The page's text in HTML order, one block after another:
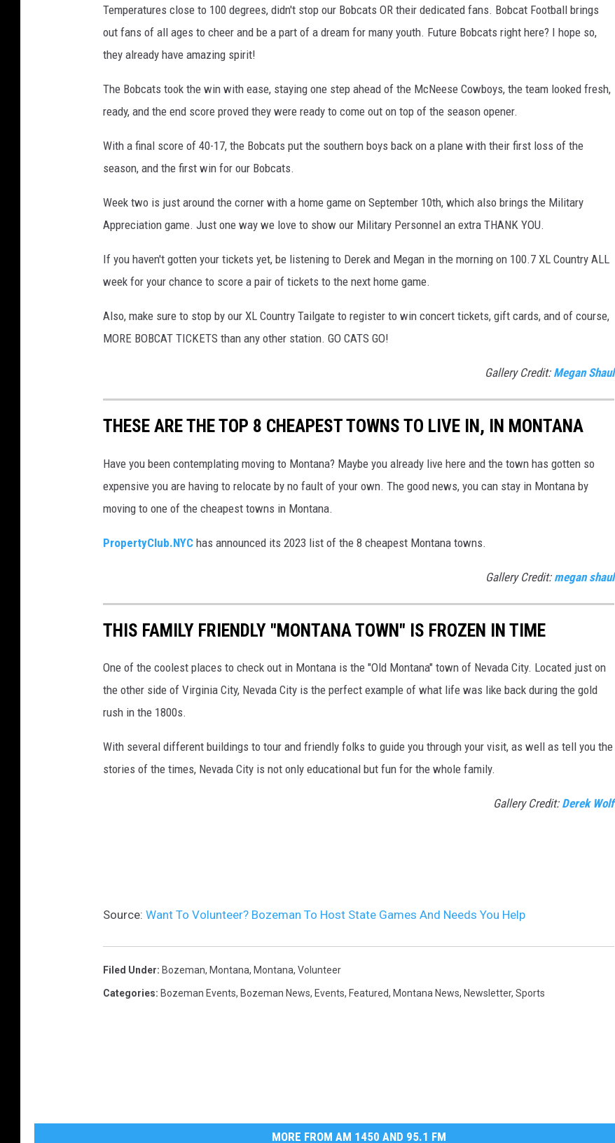
n
g
r
a
e
,
p
e
p
l
e
f
t
o
c
i
t
a
d
Temperatures close to 100 degrees, didn't stop our Bobcats OR their dedicated fans. Bobcat Football brings
out fans of all ages to cheer and be a part of a dream for many youth. Future Bobcats right here? I hope so,
they already have amazing spirit!
The Bobcats took the win with ease, staying one step ahead of the McNeese Cowboys, the team looked fresh,
ready, and the end score proved they were ready to come out on top of the season opener.
With a final score of 40-17, the Bobcats put the southern boys back on a plane with their first loss of the
season, and the first win for our Bobcats.
Week two is just around the corner with a home game on September 10th, which also brings the Military
Appreciation game. Just one way we love to show our Military Personnel an extra THANK YOU.
If you haven't gotten your tickets yet, be listening to Derek and Megan in the morning on 100.7 XL Country ALL
week for your chance to score a pair of tickets to the next home game.
Also, make sure to stop by our XL Country Tailgate to register to win concert tickets, gift cards, and of course,
MORE BOBCAT TICKETS than any other station. GO CATS GO!
Gallery Credit: Megan Shaul
THESE ARE THE TOP 8 CHEAPEST TOWNS TO LIVE IN, IN MONTANA
Have you been contemplating moving to Montana? Maybe you already live here and the town has gotten so
expensive you are having to relocate by no fault of your own. The good news, you can stay in Montana by
moving to one of the cheapest towns in Montana.
PropertyClub.NYC has announced its 2023 list of the 8 cheapest Montana towns.
Gallery Credit: megan shaul
THIS FAMILY FRIENDLY "MONTANA TOWN" IS FROZEN IN TIME
One of the coolest places to check out in Montana is the "Old Montana" town of Nevada City. Located just on
the other side of Virginia City, Nevada City is the perfect example of what life was like back during the gold
rush in the 1800s.
With several different buildings to tour and friendly folks to guide you through your visit, as well as tell you the
stories of the times, Nevada City is not only educational but fun for the whole family.
Gallery Credit: Derek Wolf
Source: Want To Volunteer? Bozeman To Host State Games And Needs You Help
Filed Under: Bozeman, Montana, Montana, Volunteer
Categories: Bozeman Events, Bozeman News, Events, Featured, Montana News, Newsletter, Sports
MORE FROM AM 1450 AND 95.1 FM